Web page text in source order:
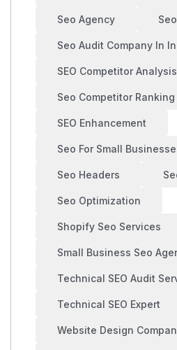
Seo Agency
Seo Audit Company In
SEO Competitor Analysis
Seo Competitor Ranking
SEO Enhancement
Seo For Small
Seo Headers
Seo Optimization
Shopify Seo Services
Small Business Seo
Technical SEO Audit
Technical SEO Expert
Website Design